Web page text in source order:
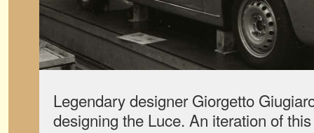
Legendary designer Giorgetto
designing the Luce. An iteration of